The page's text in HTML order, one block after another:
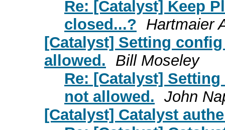
Re: [Catalyst] Keep
closed...? Hartmaier
[Catalyst] Setting
allowed.
Bill Moseley
Re: [Catalyst]
not allowed. John
[Catalyst] Catalyst